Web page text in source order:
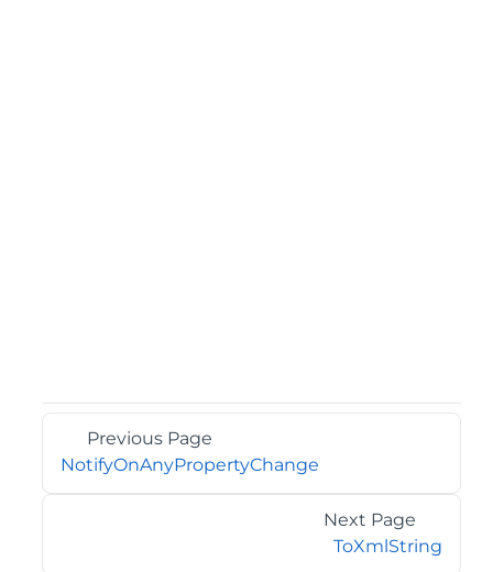
Previous Page
NotifyOnAnyPropertyChange
Next Page
ToXmlString